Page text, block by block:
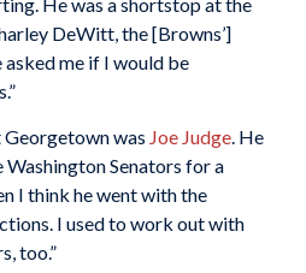
DeWitt, the [Browns’]
me if I would be
Georgetown was Joe Judge. He
Senators for a
I think he went with the
I used to work out with
too.”